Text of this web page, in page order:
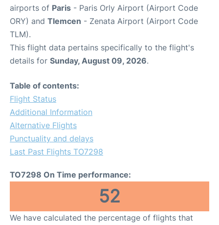
airports of Paris - Paris Orly Airport (Airport Code
ORY) and Tlemcen - Zenata Airport (Airport Code
TLM).
This flight data pertains specifically to the flight's
details for Sunday, August 09, 2026.
Table of contents:
Flight Status
Additional Information
Alternative Flights
Punctuality and delays
Last Past Flights TO7298
TO7298 On Time performance:
52
We have calculated the percentage of flights that